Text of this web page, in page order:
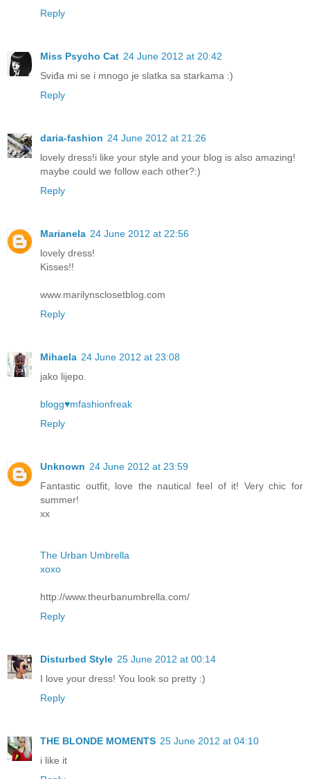
Reply
Miss Psycho Cat 24 June 2012 at 20:42
Sviđa mi se i mnogo je slatka sa starkama :)
Reply
daria-fashion 24 June 2012 at 21:26
lovely dress!i like your style and your blog is also amazing!
maybe could we follow each other?:)
Reply
Marianela 24 June 2012 at 22:56
lovely dress!
Kisses!!
www.marilynsclosetblog.com
Reply
Mihaela 24 June 2012 at 23:08
jako lijepo.
blogg♥mfashionfreak
Reply
Unknown 24 June 2012 at 23:59
Fantastic outfit, love the nautical feel of it! Very chic for
summer!
xx
The Urban Umbrella
xoxo
http://www.theurbanumbrella.com/
Reply
Disturbed Style 25 June 2012 at 00:14
I love your dress! You look so pretty :)
Reply
THE BLONDE MOMENTS 25 June 2012 at 04:10
i like it